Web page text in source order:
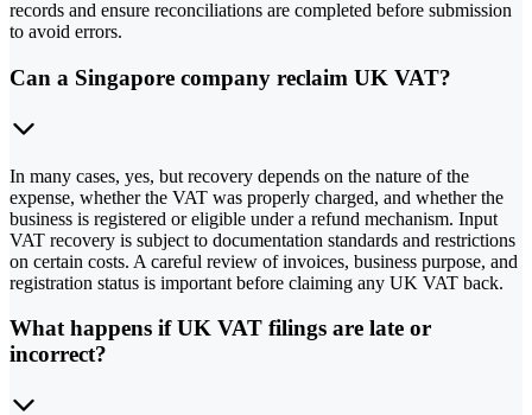
records and ensure reconciliations are completed before submission
to avoid errors.
Can a Singapore company reclaim UK VAT?
In many cases, yes, but recovery depends on the nature of the
expense, whether the VAT was properly charged, and whether the
business is registered or eligible under a refund mechanism. Input
VAT recovery is subject to documentation standards and restrictions
on certain costs. A careful review of invoices, business purpose, and
registration status is important before claiming any UK VAT back.
What happens if UK VAT filings are late or
incorrect?